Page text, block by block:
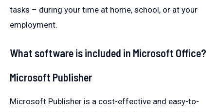
tasks – during your time at home, school, or at your
employment.
What software is included in Microsoft Office?
Microsoft Publisher
Microsoft Publisher is a cost-effective and easy-to-